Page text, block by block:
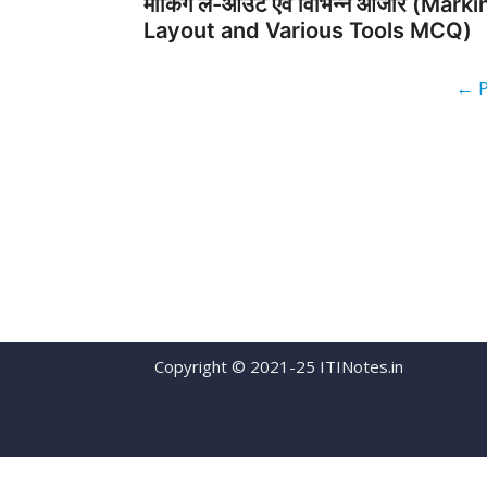
Layout and Various Tools MCQ)
←
Copyright © 2021-25 ITINotes.in